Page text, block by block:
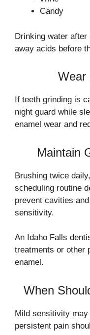
Candy
Drinking water
away acids before
Wear
If teeth grinding is
night guard while
enamel wear and
Maintain
Brushing twice
scheduling routine
prevent cavities
sensitivity.
An Idaho Falls
treatments or other
enamel.
When
Mild sensitivity
persistent pain